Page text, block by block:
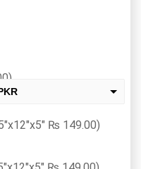
NTN No. 8355311
)
₨ 149.00)